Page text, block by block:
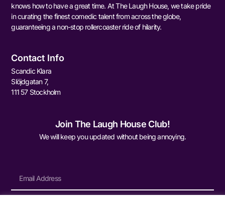
knows how to have a great time. At The Laugh House, we take pride
in curating the finest comedic talent from across the globe,
guaranteeing a non-stop rollercoaster ride of hilarity.
Contact Info
Scandic Klara
Slöjdgatan 7,
111 57 Stockholm
Join The Laugh House Club!
We will keep you updated without being annoying.